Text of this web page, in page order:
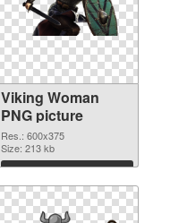
Viking Woman
PNG picture
Res.: 600x375
Size: 213 kb
Download